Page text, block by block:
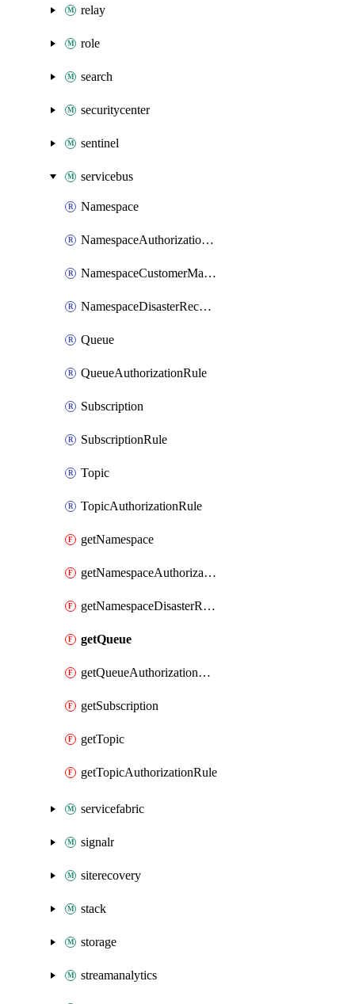
relay
role
search
securitycenter
sentinel
servicebus
Namespace
NamespaceAuthorizationRule
NamespaceCustomerManagedKey
NamespaceDisasterRecoveryConfig
Queue
QueueAuthorizationRule
Subscription
SubscriptionRule
Topic
TopicAuthorizationRule
getNamespace
getNamespaceAuthorizationRule
getNamespaceDisasterRecoveryConfig
getQueue
getQueueAuthorizationRule
getSubscription
getTopic
getTopicAuthorizationRule
servicefabric
signalr
siterecovery
stack
storage
streamanalytics